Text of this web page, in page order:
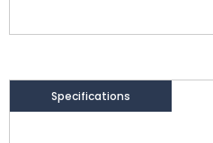
Specifications